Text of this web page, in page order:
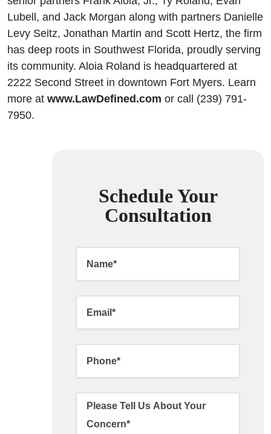
Lubell, and Jack Morgan along with partners Danielle
Levy Seitz, Jonathan Martin and Scott Hertz, the firm
has deep roots in Southwest Florida, proudly serving
its community. Aloia Roland is headquartered at
2222 Second Street in downtown Fort Myers. Learn
more at www.LawDefined.com or call (239) 791-
7950.
Schedule Your
Consultation